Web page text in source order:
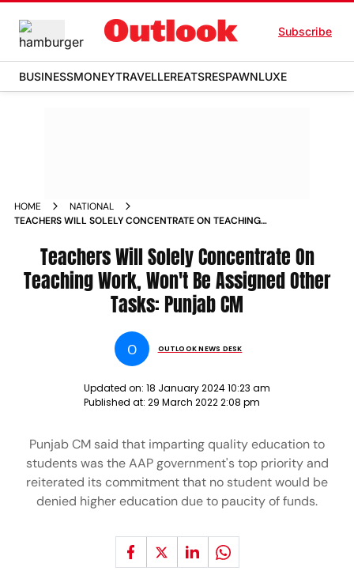
Subscribe
BUSINESSMONEYTRAVELLEREATSRESPAWNLUXE
HOME
NATIONAL
TEACHERS WILL SOLELY CONCENTRATE ON TEACHING
Teachers Will Solely Concentrate On
Teaching Work, Won't Be Assigned Other
Tasks: Punjab CM
O OUTLOOK NEWS DESK
Updated on: 18 January 2024 10:23 am
Published at: 29 March 2022 2:08 pm
Punjab CM said that imparting quality education to
students was the AAP government's top priority and
reiterated its commitment that no student would be
denied higher education due to paucity of funds.